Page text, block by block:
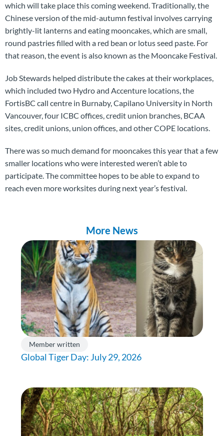
which will take place this coming weekend. Traditionally, the
Chinese version of the mid-autumn festival involves carrying
brightly-lit lanterns and eating mooncakes, which are small,
round pastries filled with a red bean or lotus seed paste. For
that reason, the event is also known as the Mooncake Festival.
Job Stewards helped distribute the cakes at their workplaces,
which included two Hydro and Accenture locations, the
FortisBC call centre in Burnaby, Capilano University in North
Vancouver, four ICBC offices, credit union branches, BCAA
sites, credit unions, union offices, and other COPE locations.
There was so much demand for mooncakes this year that a few
smaller locations who were interested weren’t able to
participate. The committee hopes to be able to expand to
reach even more worksites during next year’s festival.
More News
Member written
Global Tiger Day: July 29, 2026